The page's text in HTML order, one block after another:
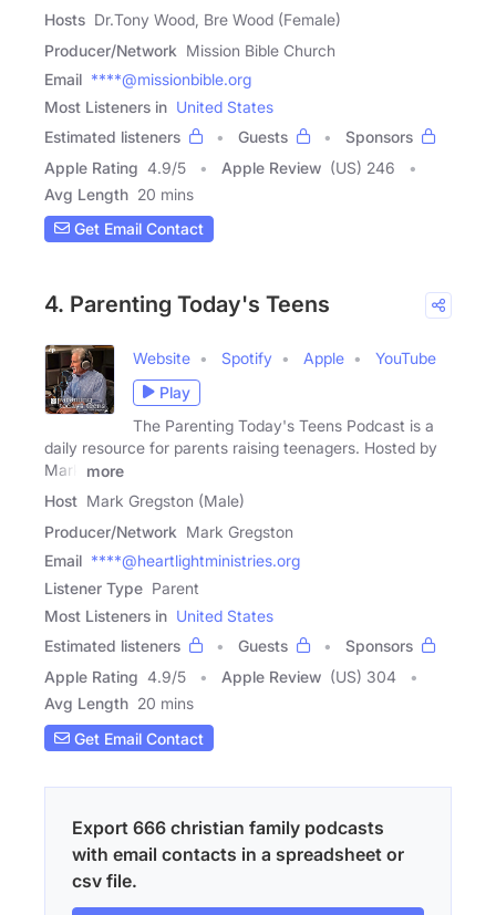
Hosts Dr.Tony Wood, Bre Wood (Female)
Producer/Network Mission Bible Church
Email ****@missionbible.org
Most Listeners in United States
Estimated listeners
Guests
Sponsors
Apple Rating 4.9/5 Apple Review (US) 246
Avg Length 20 mins
Get Email Contact
4. Parenting Today's Teens
Website Spotify Apple
YouTube
Play
The Parenting Today's Teens Podcast is a
daily resource for parents raising teenagers. Hosted by
Mark
more
Host Mark Gregston (Male)
Producer/Network Mark Gregston
Email ****@heartlightministries.org
Listener Type Parent
Most Listeners in United States
Estimated listeners
Guests
Sponsors
Apple Rating 4.9/5 Apple Review (US) 304
Avg Length 20 mins
Get Email Contact
Export 666 christian family podcasts
with email contacts in a spreadsheet or
csv file.